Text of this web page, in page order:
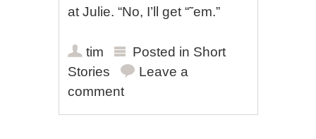
at Julie. “No, I’ll get “˜em.”
tim Posted in Short
Stories
Leave a
comment